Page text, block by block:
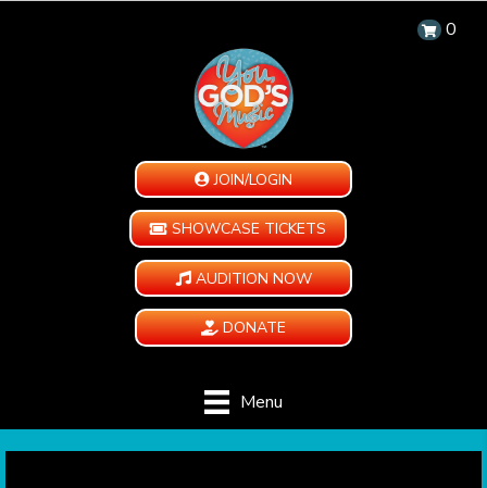
0
JOIN/LOGIN
SHOWCASE TICKETS
AUDITION NOW
DONATE
Menu